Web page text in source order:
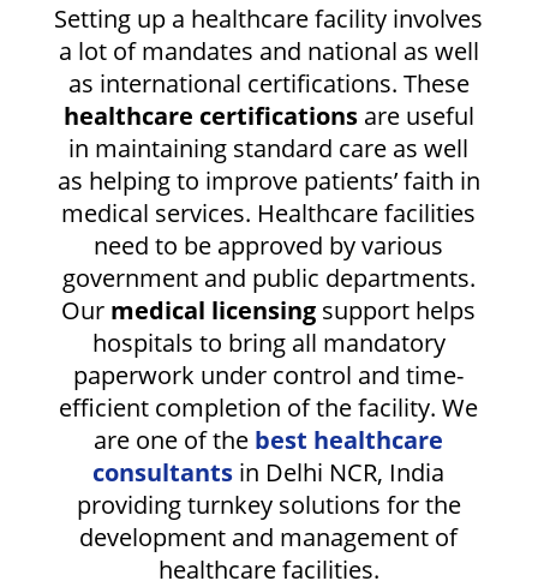
Setting up a healthcare facility involves
a lot of mandates and national as well
as international certifications. These
healthcare certificationsare useful
in maintaining standard care as well
as helping to improve patients’ faith in
medical services. Healthcare facilities
need to be approved by various
government and public departments.
Our medical licensing support helps
hospitals to bring all mandatory
paperwork under control and time-
efficient completion of the facility. We
are one of the best healthcare
consultants in Delhi NCR, India
providing turnkey solutions for the
development and management of
healthcare facilities.